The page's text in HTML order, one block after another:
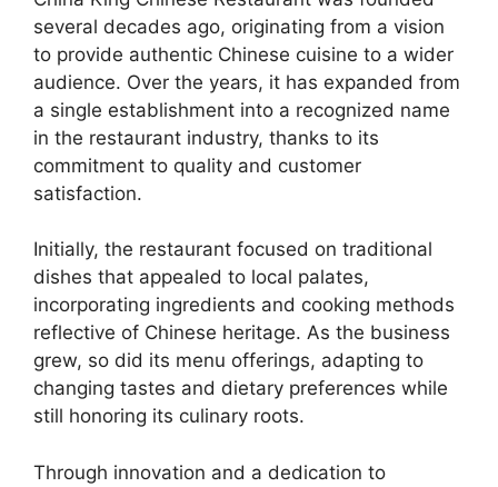
several decades ago, originating from a vision
to provide authentic Chinese cuisine to a wider
audience. Over the years, it has expanded from
a single establishment into a recognized name
in the restaurant industry, thanks to its
commitment to quality and customer
satisfaction.
Initially, the restaurant focused on traditional
dishes that appealed to local palates,
incorporating ingredients and cooking methods
reflective of Chinese heritage. As the business
grew, so did its menu offerings, adapting to
changing tastes and dietary preferences while
still honoring its culinary roots.
Through innovation and a dedication to